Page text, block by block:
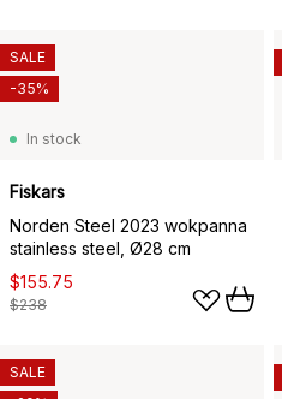
In stock
Fiskars
Norden Steel 2023 wokpanna
stainless steel, Ø28 cm
$155.75
$238
SALE
-35%
SALE